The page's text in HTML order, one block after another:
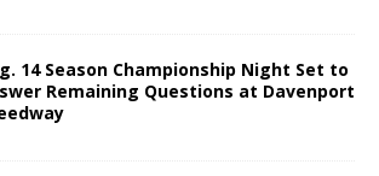
14 Season Championship Night Set to
Remaining Questions at Davenport